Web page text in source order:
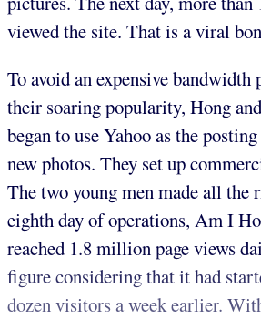
viewed the site. That is a viral
To avoid an expensive bandwidth
their soaring popularity, Hong
began to use Yahoo as the
new photos. They set up
The two young men made all the
eighth day of operations, Am I
reached 1.8 million page views
figure considering that it had
dozen visitors a week earlier.